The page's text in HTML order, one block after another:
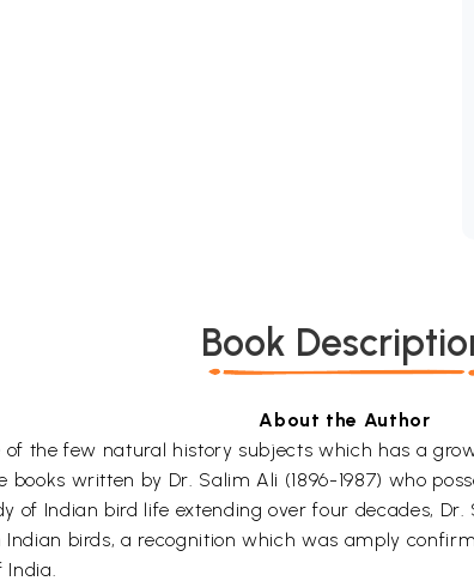
Book
About the Author
the few natural history subjects which has a
written by Dr. Salim Ali (1896-1987) who
of Indian bird life extending over four decades,
birds, a recognition which was amply
India.